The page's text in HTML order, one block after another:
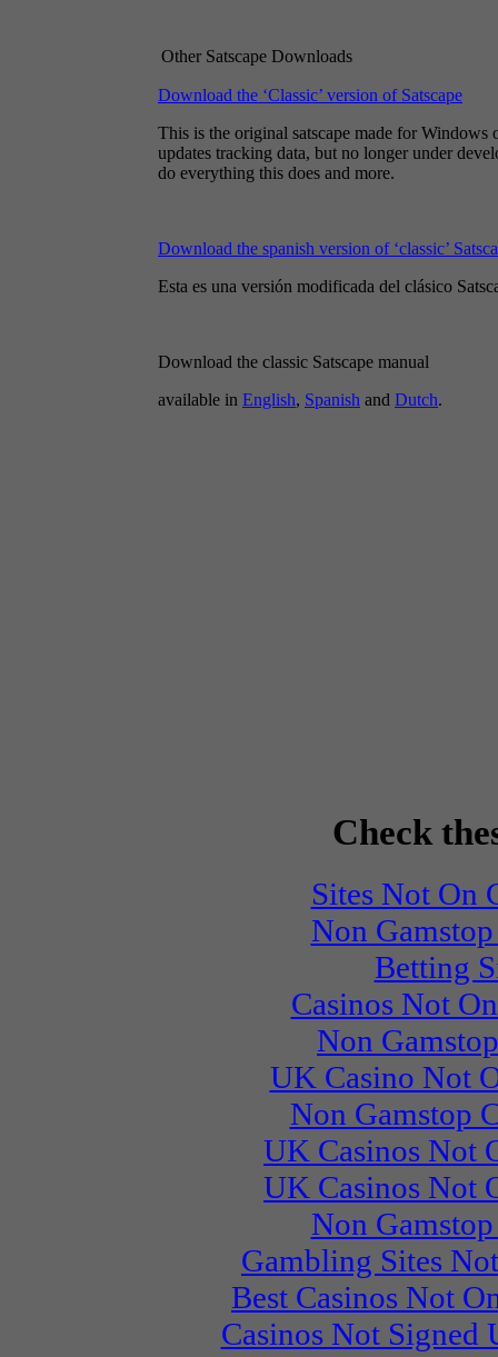
Other Satscape Downloads
Download the ‘Classic’ version of Satscape
This is the original satscape made for
updates tracking data, but no longer under
do everything this does and more.
Download the spanish version of ‘classic’
Esta es una versión modificada del clásico
Download the classic Satscape manual
available in English, Spanish and Dutch.
Check
Sites Not On
Non
Betting
Casinos Not
Non
UK Casino Not
Non Gamstop
UK Casinos Not
UK Casinos Not
Non
Gambling Sites
Best Casinos Not
Casinos Not Signed